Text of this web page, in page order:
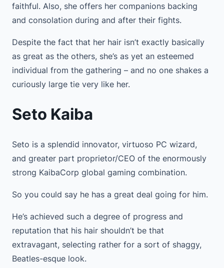
faithful. Also, she offers her companions backing
and consolation during and after their fights.
Despite the fact that her hair isn’t exactly basically
as great as the others, she’s as yet an esteemed
individual from the gathering – and no one shakes a
curiously large tie very like her.
Seto Kaiba
Seto is a splendid innovator, virtuoso PC wizard,
and greater part proprietor/CEO of the enormously
strong KaibaCorp global gaming combination.
So you could say he has a great deal going for him.
He’s achieved such a degree of progress and
reputation that his hair shouldn’t be that
extravagant, selecting rather for a sort of shaggy,
Beatles-esque look.